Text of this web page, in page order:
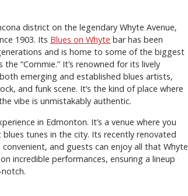
district on the legendary Whyte Avenue,
1903. Its Blues on Whyte bar has been
and is home to some of the biggest
“Commie.” It’s renowned for its lively
emerging and established blues artists,
and funk scene. It’s the kind of place where
vibe is unmistakably authentic.
in Edmonton. It’s a venue where you
tunes in the city. Its recently renovated
and guests can enjoy all that Whyte
incredible performances, ensuring a lineup